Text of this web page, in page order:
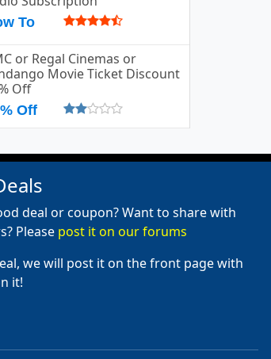
To
or Regal Cinemas or
Movie Ticket Discount
Off
Off
deal or coupon? Want to share with
Please post it on our forums
we will post it on the front page with
it!